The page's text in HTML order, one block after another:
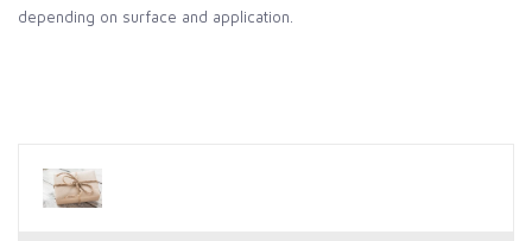
depending on surface and application.